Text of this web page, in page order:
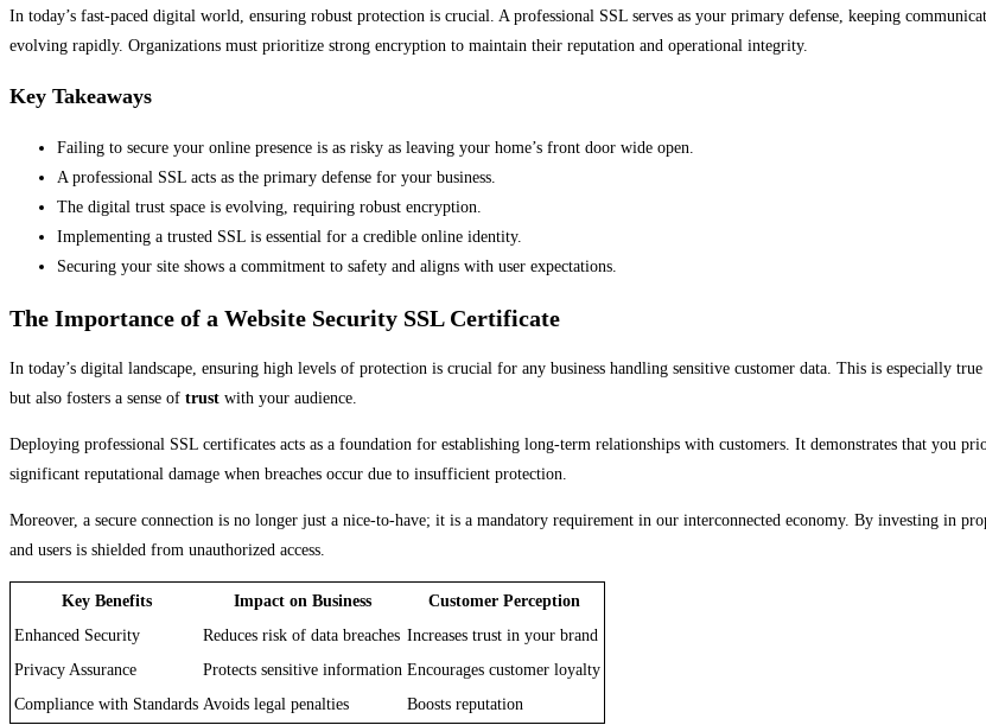
In today’s fast-paced digital world, ensuring robust protection is crucial. A professional SSL serves as your primary defense, keeping
evolving rapidly. Organizations must prioritize strong encryption to maintain their reputation and operational integrity.
Key Takeaways
Failing to secure your online presence is as risky as leaving your home’s front door wide open.
A professional SSL acts as the primary defense for your business.
The digital trust space is evolving, requiring robust encryption.
Implementing a trusted SSL is essential for a credible online identity.
Securing your site shows a commitment to safety and aligns with user expectations.
The Importance of a Website Security SSL Certificate
In today’s digital landscape, ensuring high levels of protection is crucial for any business handling sensitive customer data. This is especially
but also fosters a sense of trust with your audience.
Deploying professional SSL certificates acts as a foundation for establishing long-term relationships with customers. It demonstrates that you
significant reputational damage when breaches occur due to insufficient protection.
Moreover, a secure connection is no longer just a nice-to-have; it is a mandatory requirement in our interconnected economy. By investing in
and users is shielded from unauthorized access.
Key Benefits Impact on Business
Customer Perception
Enhanced Security
Reduces risk of data breaches Increases trust in your brand
Privacy Assurance
Protects sensitive information Encourages customer loyalty
Compliance with Standards Avoids legal penalties Boosts reputation